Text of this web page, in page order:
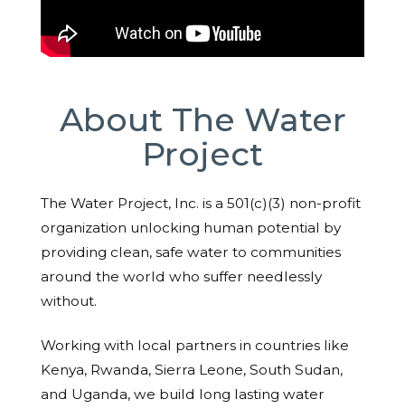
About The Water
Project
The Water Project, Inc. is a 501(c)(3) non-profit
organization unlocking human potential by
providing clean, safe water to communities
around the world who suffer needlessly
without.
Working with local partners in countries like
Kenya, Rwanda, Sierra Leone, South Sudan,
and Uganda, we build long lasting water